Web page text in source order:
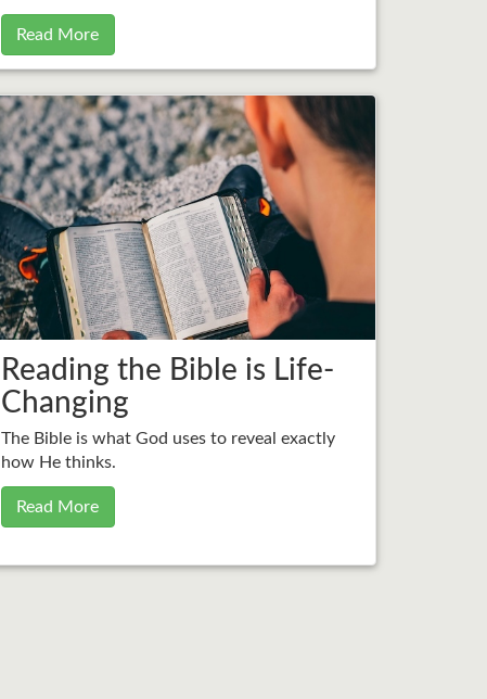
Read More
Reading the Bible is Life-
Changing
The Bible is what God uses to reveal exactly
how He thinks.
Read More